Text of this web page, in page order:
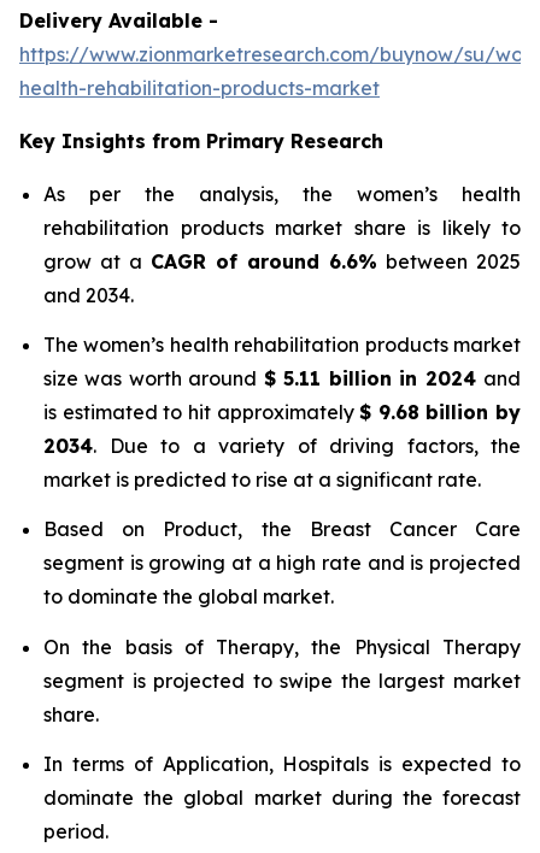
Delivery Available -
https://www.zionmarketresearch.com/buynow/su/
health-rehabilitation-products-market
Key Insights from Primary Research
As per the analysis, the women’s health
rehabilitation products market share is likely to
grow at a CAGR of around 6.6% between 2025
and 2034.
The women’s health rehabilitation products market
size was worth around $5.11 billion in 2024 and
is estimated to hit approximately$ 9.68 billion by
2034. Due to a variety of driving factors, the
market is predicted to rise at a significant rate.
Based on Product, the Breast Cancer Care
segment is growing at a high rate and is projected
to dominate the global market.
On the basis of Therapy, the Physical Therapy
segment is projected to swipe the largest market
share.
In terms of Application, Hospitals is expected to
dominate the global market during the forecast
period.